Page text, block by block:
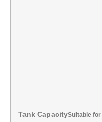
Tank CapacitySuitable for